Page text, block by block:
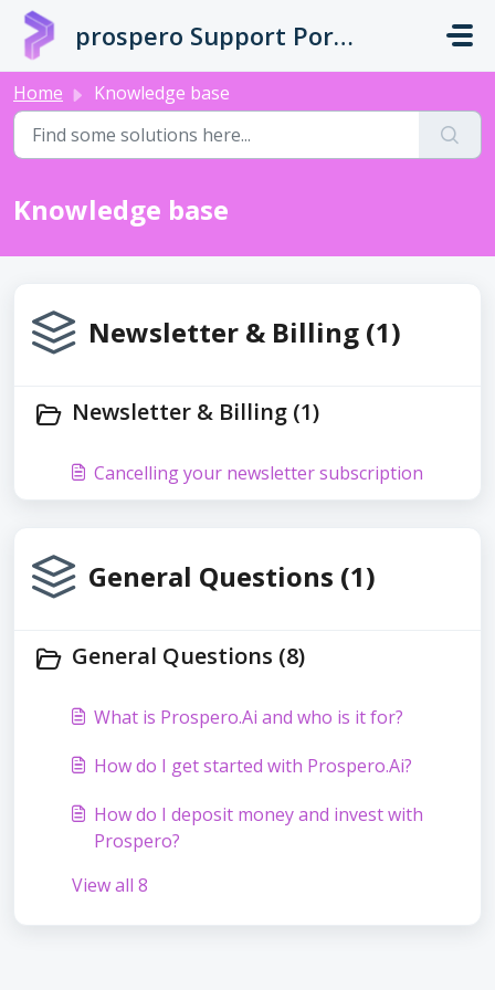
Skip to main content
prospero Support Portal
Home Knowledge base
Knowledge base
Newsletter & Billing (1)
Newsletter & Billing (1)
Cancelling your newsletter subscription
General Questions (1)
General Questions (8)
What is Prospero.Ai and who is it for?
How do I get started with Prospero.Ai?
How do I deposit money and invest with
Prospero?
View all 8